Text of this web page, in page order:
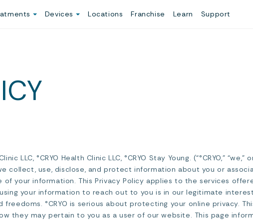
Devices Locations Franchise Learn Support
LLC, °CRYO Health Clinic LLC, °CRYO Stay Young. (“°CRYO,”
collect, use, disclose, and protect information about you or
your information. This Privacy Policy applies to the services
your information to reach out to you is in our legitimate
°CRYO is serious about protecting your online privacy.
they may pertain to you as a user of our website. This page